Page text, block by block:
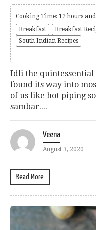
Cooking Time: 12 hours
Breakfast
Breakfast
South Indian Recipes
Idli the quintessential
found its way into
of us like hot piping
sambar....
Veena
August 3, 2020
Read More